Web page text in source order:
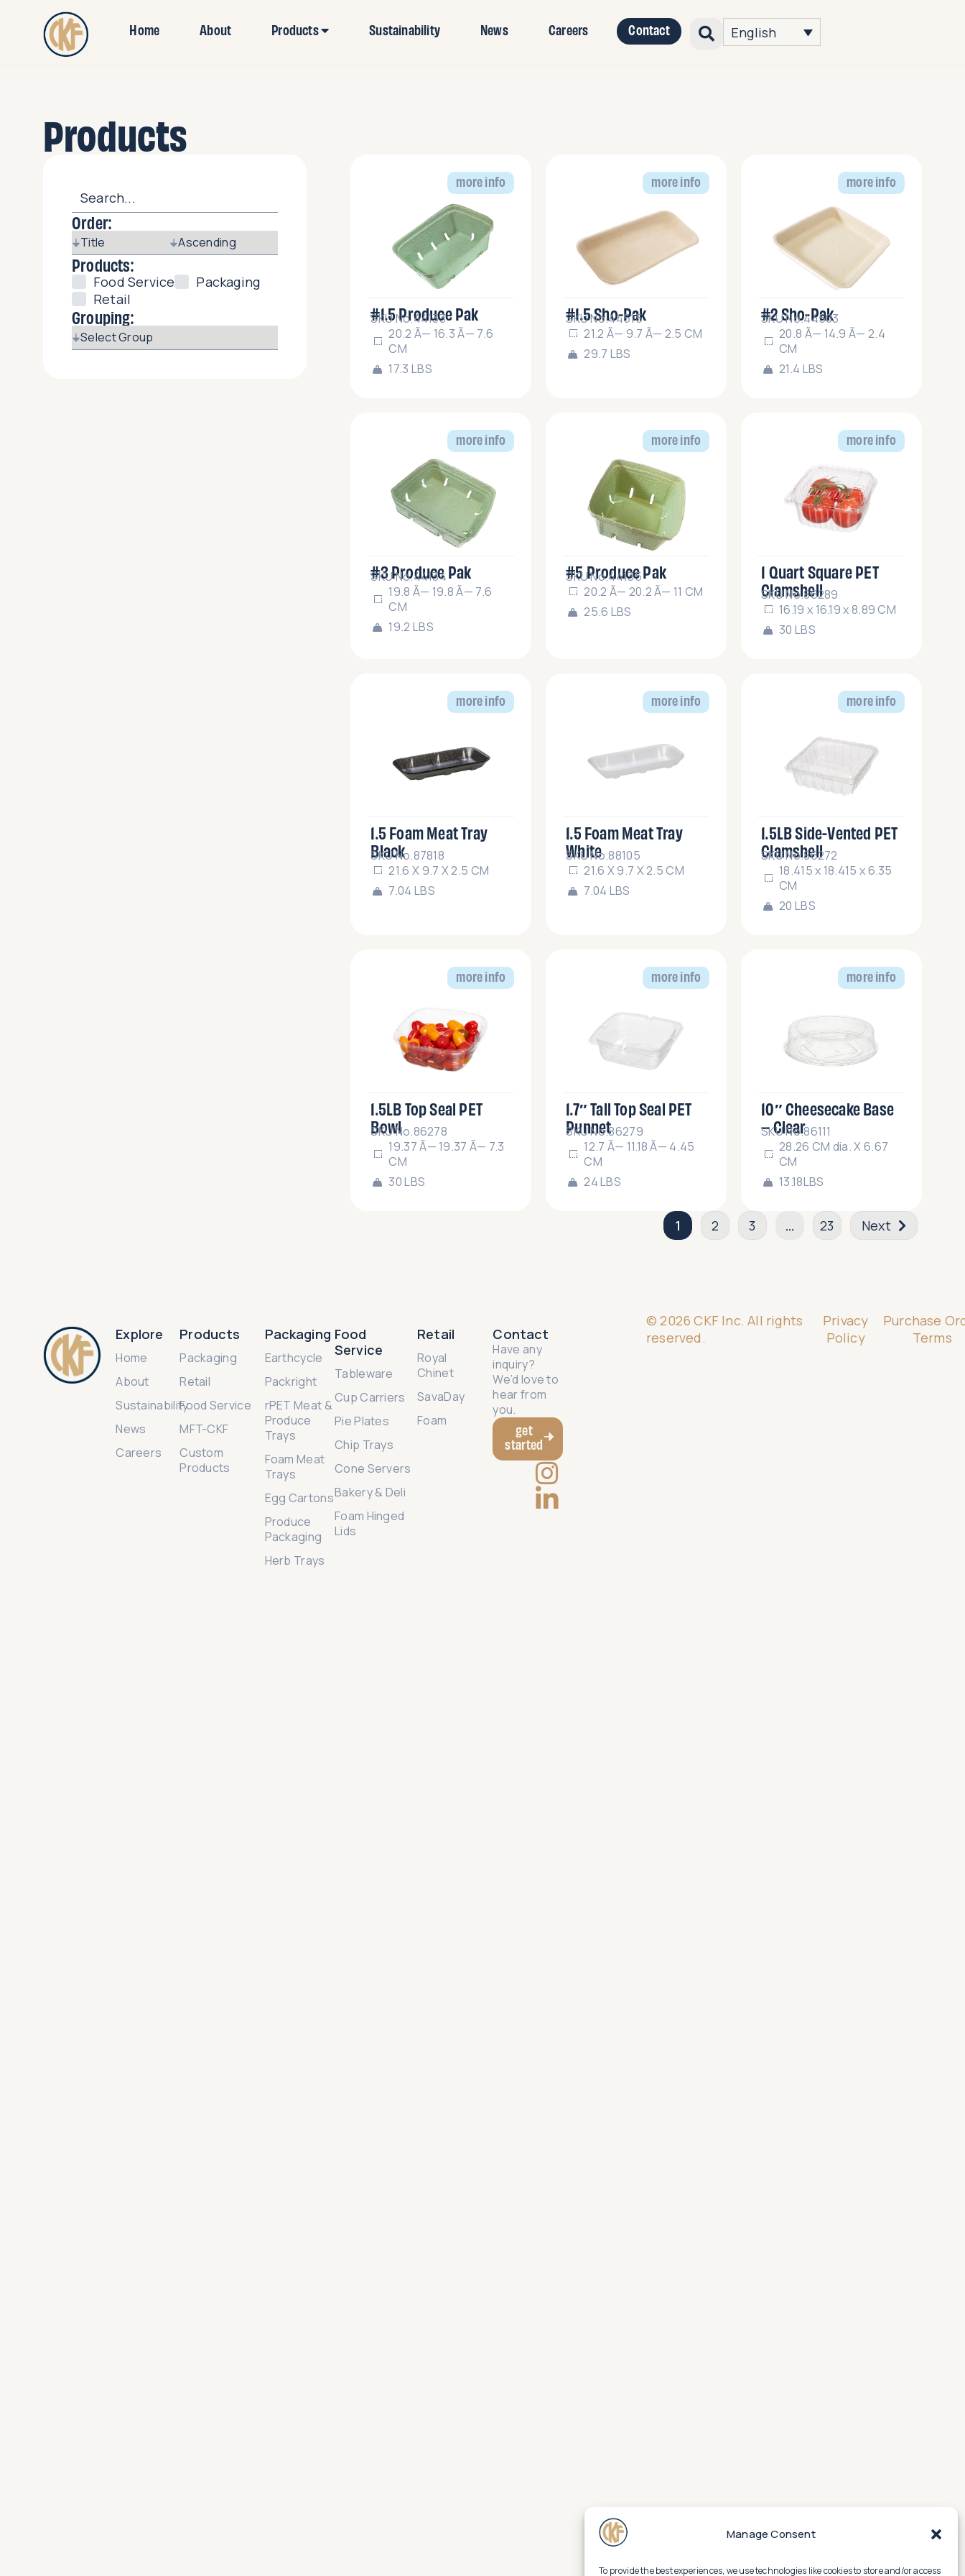
Manage Consent
To provide the best experiences, we use technologies like cookies to store and/or access
Home About Products Sustainability News Careers Contact English
Products
Order:
Products:
Food Service
Packaging
Retail
Grouping:
more info
#1.5 Produce Pak
SKU No.44133
20.2 Ã— 16.3 Ã— 7.6
CM
17.3 LBS
more info
#1.5 Sho-Pak
SKU No.44515
21.2 Ã— 9.7 Ã— 2.5 CM
29.7 LBS
more info
#2 Sho-Pak
SKU No.44503
20.8 Ã— 14.9 Ã— 2.4
CM
21.4 LBS
more info
#3 Produce Pak
SKU No.44134
19.8 Ã— 19.8 Ã— 7.6
CM
19.2 LBS
more info
#5 Produce Pak
SKU No.44135
20.2 Ã— 20.2 Ã— 11 CM
25.6 LBS
more info
1 Quart Square PET
Clamshell
SKU No.86289
16.19 x 16.19 x 8.89 CM
30 LBS
more info
1.5 Foam Meat Tray
Black
SKU No.87818
21.6 X 9.7 X 2.5 CM
7.04 LBS
more info
1.5 Foam Meat Tray
White
SKU No.88105
21.6 X 9.7 X 2.5 CM
7.04 LBS
more info
1.5LB Side-Vented PET
Clamshell
SKU No.86272
18.415 x 18.415 x 6.35
CM
20 LBS
more info
1.5LB Top Seal PET
Bowl
SKU No.86278
19.37 Ã— 19.37 Ã— 7.3
CM
30 LBS
more info
1.7″ Tall Top Seal PET
Punnet
SKU No.86279
12.7 Ã— 11.18 Ã— 4.45
CM
24 LBS
more info
10″ Cheesecake Base
– Clear
SKU No.86111
28.26 CM dia. X 6.67
CM
13.18LBS
1 2 3 … 23 Next
Explore
Home
About
Sustainability
News
Careers
Products
Packaging
Retail
Food Service
MFT-CKF
Custom
Products
Packaging
Earthcycle
Packright
rPET Meat &
Produce
Trays
Foam Meat
Trays
Egg Cartons
Produce
Packaging
Herb Trays
Food
Service
Tableware
Cup Carriers
Pie Plates
Chip Trays
Cone Servers
Bakery & Deli
Foam Hinged
Lids
Retail
Royal
Chinet
SavaDay
Foam
Contact
Have any
inquiry?
We’d love to
hear from
you.
get
started
© 2026 CKF Inc. All rights
reserved.
Privacy
Policy
Purchase
Terms